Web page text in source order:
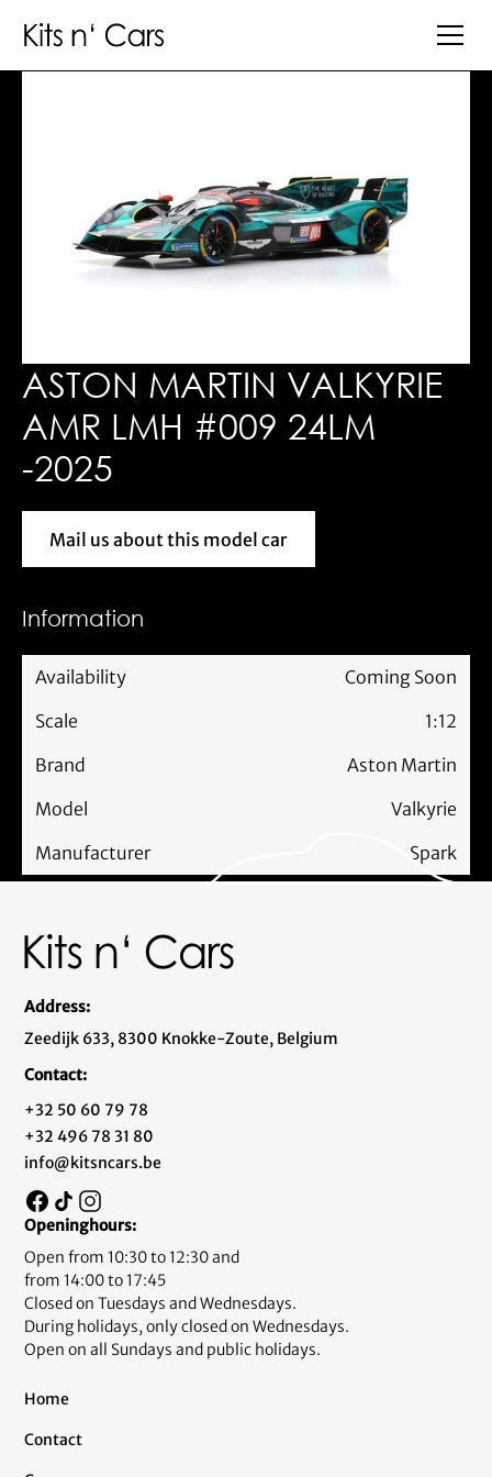
ASTON MARTIN VALKYRIE
AMR LMH #009 24LM
-2025
Mail us about this model car
Mail us about this model car
Information
Availability
Coming Soon
Scale
1:12
Brand
Aston Martin
Model
Valkyrie
Manufacturer
Spark
Address:
Zeedijk 633, 8300 Knokke-Zoute, Belgium
Contact:
+32 50 60 79 78
+32 496 78 31 80
info@kitsncars.be
Openinghours:
Open from 10:30 to 12:30 and
from 14:00 to 17:45
Closed on Tuesdays and Wednesdays.
During holidays, only closed on Wednesdays.
Open on all Sundays and public holidays.
Home
Contact